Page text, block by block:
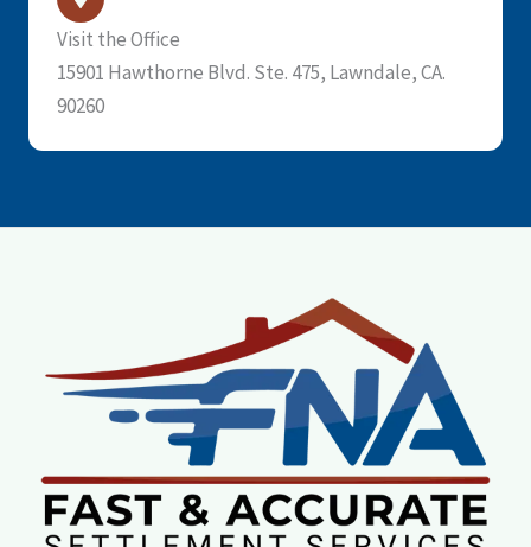
Visit the Office
15901 Hawthorne Blvd. Ste. 475, Lawndale, CA.
90260